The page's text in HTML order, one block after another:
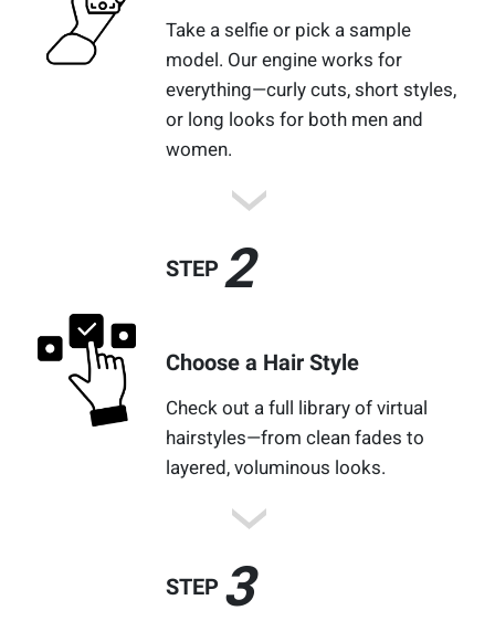
Take a selfie or pick a sample
model. Our engine works for
everything—curly cuts, short styles,
or long looks for both men and
women.
STEP 2
Choose a Hair Style
Check out a full library of virtual
hairstyles—from clean fades to
layered, voluminous looks.
STEP 3